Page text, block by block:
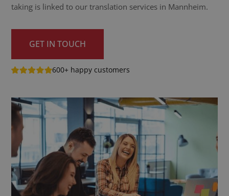
taking is linked to our translation services in Mannheim.
GET IN TOUCH
600+ happy customers